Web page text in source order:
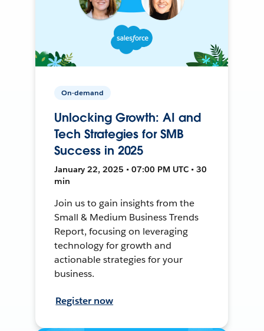
On-demand
Unlocking Growth: AI and
Tech Strategies for SMB
Success in 2025
January 22, 2025 • 07:00 PM UTC • 30
min
Join us to gain insights from the
Small & Medium Business Trends
Report, focusing on leveraging
technology for growth and
actionable strategies for your
business.
Register now